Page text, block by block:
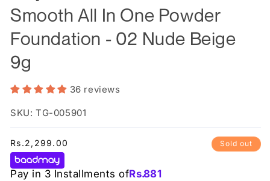
Smooth All In One Powder
Foundation - 02 Nude Beige
9g
36 reviews
SKU: TG-005901
Regular
price
Rs.2,299.00
Pay in 3 Installments ofRs.881
Sold out